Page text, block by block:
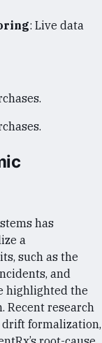
: Live data
has
a
such as the
and
highlighted the
Recent research
drift formalization,